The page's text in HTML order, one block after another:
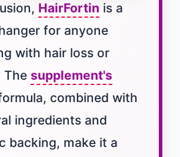
HairFortin is a
for anyone
with hair loss or
The supplement's
combined with
ingredients and
backing, make it a